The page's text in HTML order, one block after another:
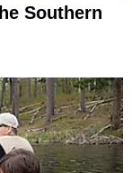
Southern